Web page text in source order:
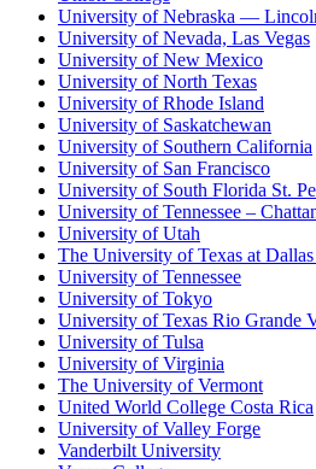
University of Nebraska —
University of Nevada, Las Vegas
University of New Mexico
University of North Texas
University of Rhode Island
University of Saskatchewan
University of Southern California
University of San Francisco
University of South Florida St.
University of Tennessee –
University of Utah
The University of Texas at
University of Tennessee
University of Tokyo
University of Texas Rio Grande
University of Tulsa
University of Virginia
The University of Vermont
United World College Costa Rica
University of Valley Forge
Vanderbilt University